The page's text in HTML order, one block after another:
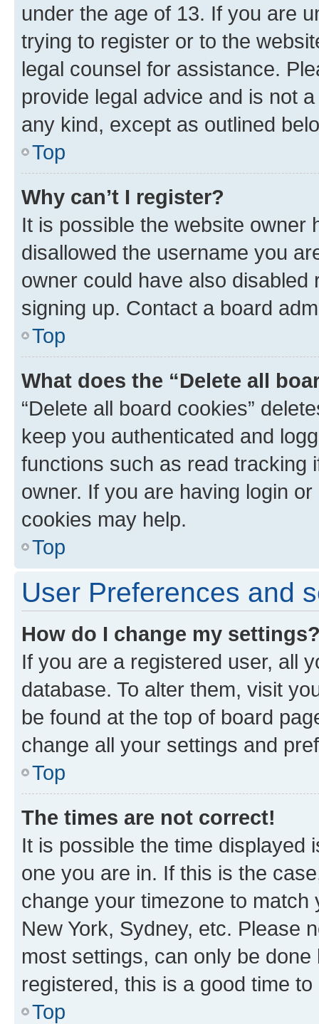
under the age of 13. If you are
trying to register or to the
legal counsel for assistance.
provide legal advice and is not
any kind, except as outlined
Top
Why can’t I register?
It is possible the website owner
disallowed the username you
owner could have also
signing up. Contact a board
Top
What does the “Delete all
“Delete all board cookies”
keep you authenticated and
functions such as read tracking
owner. If you are having login
cookies may help.
Top
User Preferences and
How do I change my
If you are a registered user, all
database. To alter them, visit
be found at the top of board
change all your settings and
Top
The times are not correct!
It is possible the time displayed
one you are in. If this is the
change your timezone to
New York, Sydney, etc. Please
most settings, can only be
registered, this is a good time to
Top